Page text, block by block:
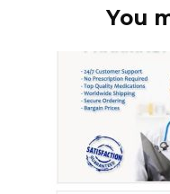
You